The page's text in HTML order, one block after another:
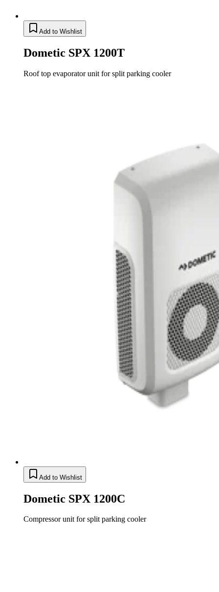
Add to Wishlist
Dometic SPX 1200T
Roof top evaporator unit for split parking cooler
Add to Wishlist
Dometic SPX 1200C
Compressor unit for split parking cooler